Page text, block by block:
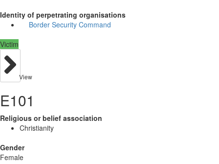
Identity of perpetrating organisations
Border Security Command
Victim
View
E101
Religious or belief association
Christianity
Gender
Female